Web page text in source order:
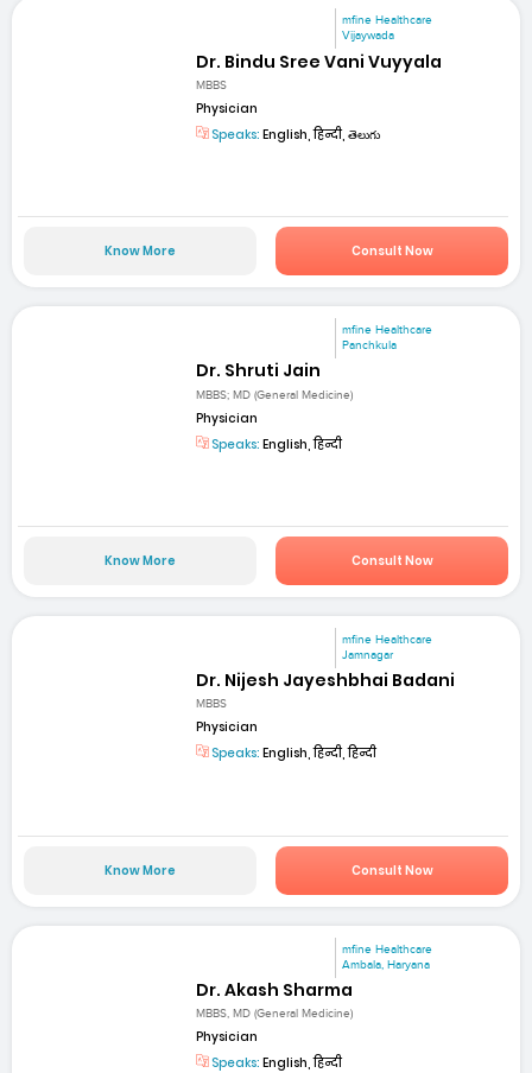
mfine Healthcare
Vijaywada
Dr. Bindu Sree Vani Vuyyala
MBBS
Physician
Speaks: English, हिन्दी, తెలుగు
Know More Consult Now
mfine Healthcare
Panchkula
Dr. Shruti Jain
MBBS; MD (General Medicine)
Physician
Speaks: English, हिन्दी
Know More Consult Now
mfine Healthcare
Jamnagar
Dr. Nijesh Jayeshbhai Badani
MBBS
Physician
Speaks: English, हिन्दी, हिन्दी
Know More Consult Now
mfine Healthcare
Ambala, Haryana
Dr. Akash Sharma
MBBS, MD (General Medicine)
Physician
Speaks: English, हिन्दी